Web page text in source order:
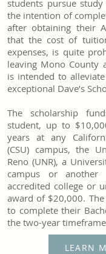
students pursue
the intention of
after obtaining their
that the cost of
expenses, is quite
leaving Mono County
is intended to
exceptional Dave’s
The scholarship
student, up to
years at any
(CSU) campus, the
Reno (UNR), a
campus or
accredited college or
award of $20,000.
to complete their
the two-year
LEARN